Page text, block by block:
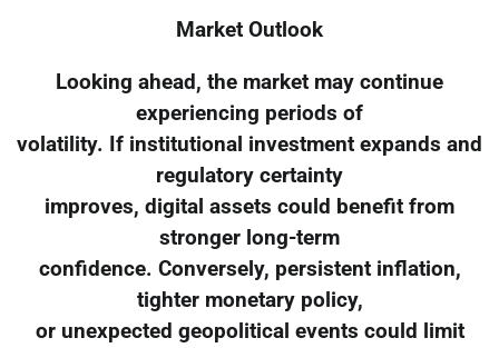
Market Outlook
Looking ahead, the market may continue
experiencing periods of
volatility. If institutional investment expands and
regulatory certainty
improves, digital assets could benefit from
stronger long-term
confidence. Conversely, persistent inflation,
tighter monetary policy,
or unexpected geopolitical events could limit